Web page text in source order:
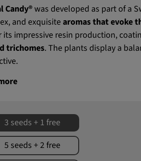
Candy®was developed as part of a
and exquisitearomas that evoke
its impressive resin production,
trichomes. The plants display a
3 seeds + 1 free
5 seeds + 2 free